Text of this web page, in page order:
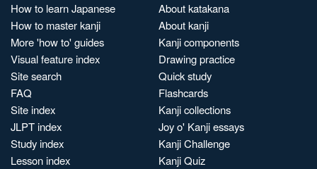
How to learn Japanese
How to master kanji
More 'how to' guides
Visual feature index
Site search
FAQ
Site index
JLPT index
Study index
Lesson index
About katakana
About kanji
Kanji components
Drawing practice
Quick study
Flashcards
Kanji collections
Joy o' Kanji essays
Kanji Challenge
Kanji Quiz